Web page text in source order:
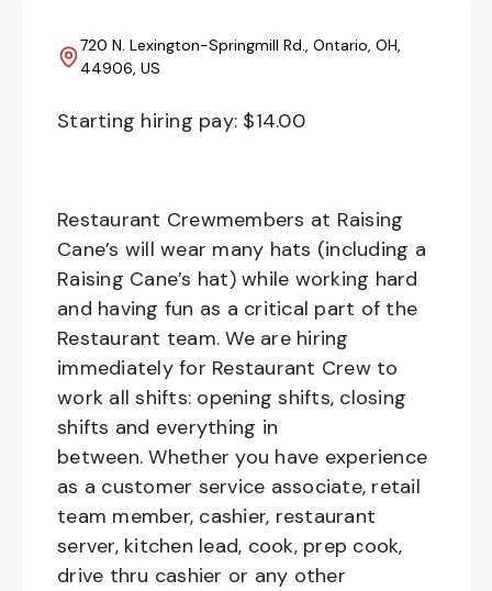
720 N. Lexington-Springmill Rd., Ontario, OH,
44906, US
Starting hiring pay: $14.00
Restaurant Crewmembers at Raising
Cane’s will wear many hats (including a
Raising Cane’s hat) while working hard
and having fun as a critical part of the
Restaurant team. We are hiring
immediately for Restaurant Crew to
work all shifts: opening shifts, closing
shifts and everything in
between. Whether you have experience
as a customer service associate, retail
team member, cashier, restaurant
server, kitchen lead, cook, prep cook,
drive thru cashier or any other